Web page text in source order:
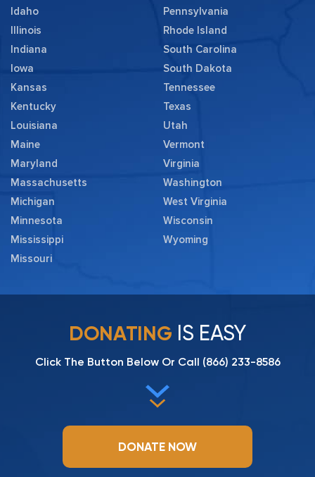
Idaho
Illinois
Indiana
Iowa
Kansas
Kentucky
Louisiana
Maine
Maryland
Massachusetts
Michigan
Minnesota
Mississippi
Missouri
Pennsylvania
Rhode Island
South Carolina
South Dakota
Tennessee
Texas
Utah
Vermont
Virginia
Washington
West Virginia
Wisconsin
Wyoming
DONATING IS EASY
Click The Button Below Or Call (866) 233-8586
DONATE NOW